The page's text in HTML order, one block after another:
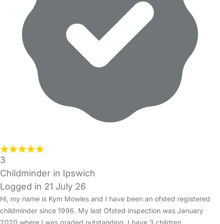
3
Childminder in Ipswich
Logged in 21 July 26
Hi, my name is Kym Mowles and I have been an ofsted registered
childminder since 1996. My last Ofsted inspection was January